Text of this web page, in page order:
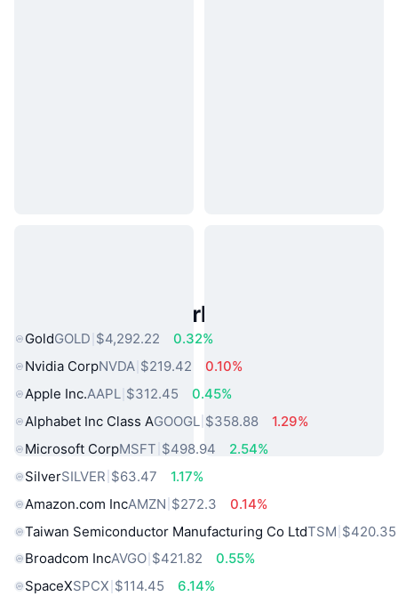
Popular Real World Assets
GoldGOLD $4,292.22
0.32%
Nvidia CorpNVDA $219.42
0.10%
Apple Inc.AAPL $312.45
0.45%
Alphabet Inc Class AGOOGL $358.88
1.29%
Microsoft CorpMSFT $498.94
2.54%
SilverSILVER $63.47
1.17%
Amazon.com IncAMZN $272.3
0.14%
Taiwan Semiconductor Manufacturing Co LtdTSM $420.35
Broadcom IncAVGO $421.82
0.55%
SpaceXSPCX $114.45
6.14%